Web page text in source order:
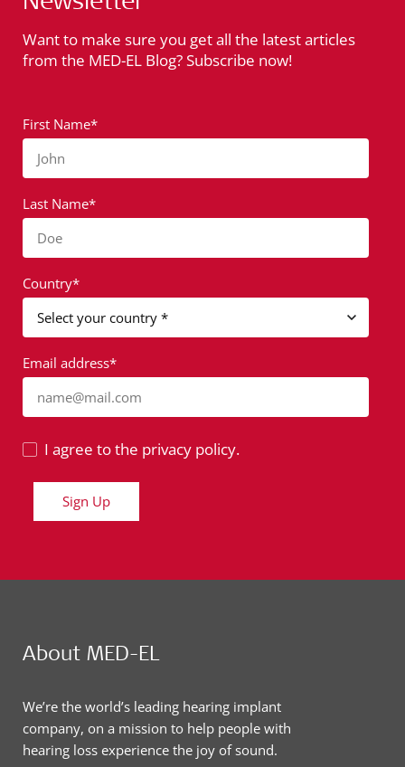
Want to make sure you get all the latest articles
from the MED-EL Blog? Subscribe now!
First Name*
John
Last Name*
Doe
Country*
Email address*
name@mail.com
I agree to the privacy policy.
Sign Up
About MED-EL
We’re the world’s leading hearing implant
company, on a mission to help people with
hearing loss experience the joy of sound.